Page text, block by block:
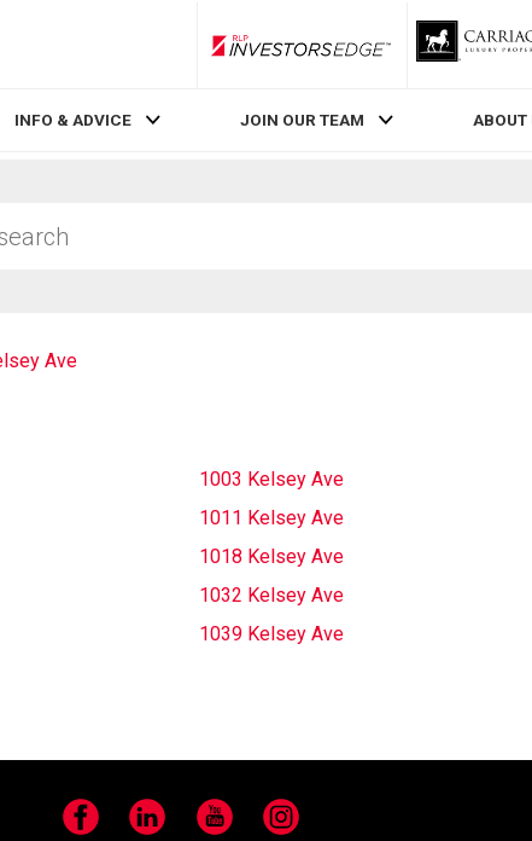
RLP InvestorsEdge
INFO & ADVICE JOIN OUR TEAM ABOUT
Ave
1003 Kelsey Ave
1011 Kelsey Ave
1018 Kelsey Ave
1032 Kelsey Ave
1039 Kelsey Ave
FacebookLinkedIn YouTubeInstagram